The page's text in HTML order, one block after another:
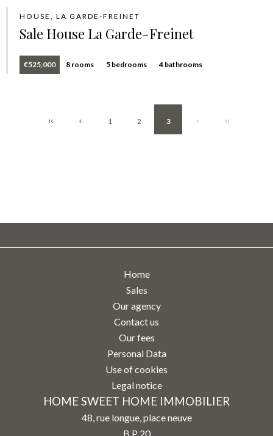
HOUSE, LA GARDE-FREINET
Sale House La Garde-Freinet
€525,000 8 rooms 5 bedrooms 4 bathrooms
1 2 3
Home
Sales
Our agency
Contact us
Our fees
Personal Data
Use of cookies
Legal notice
HOME SWEET HOME IMMOBILIER
48, rue longue, place neuve
B.P 20